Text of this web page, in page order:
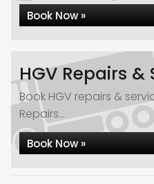
Book Now »
HGV Repairs &
Book HGV repairs &
Repairs...
Book Now »